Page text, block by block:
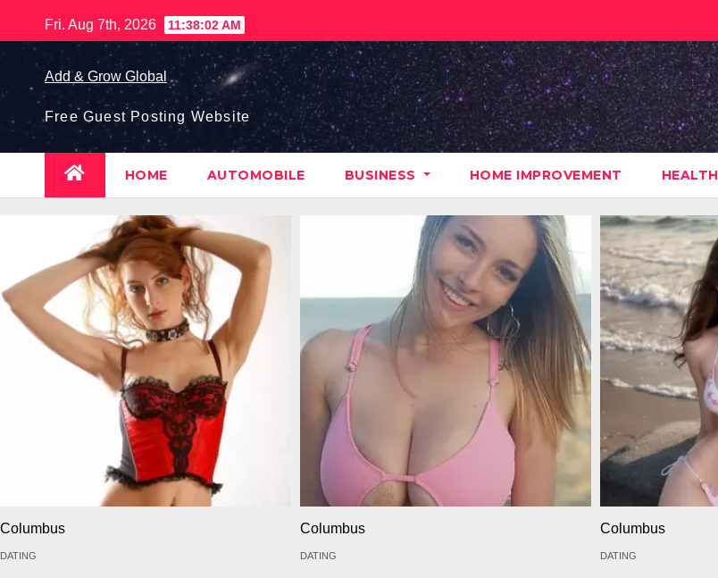
to
content
Fri. Aug 7th, 2026 11:38:03 AM
Add & Grow Global
Free Guest Posting Website
HOME AUTOMOBILE BUSINESS HOME IMPROVEMENT HEALTH
Columbus
DATING
Columbus
DATING
Columbus
DATING